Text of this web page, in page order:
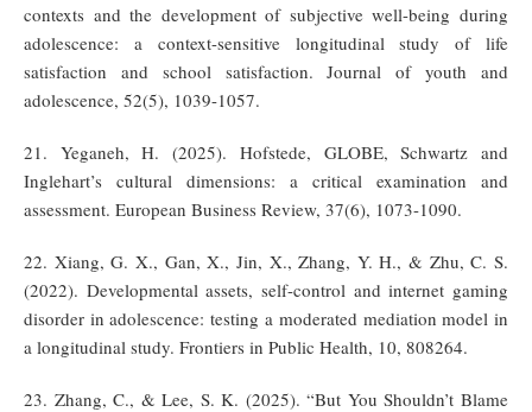
contexts and the development of subjective well-being during
adolescence: a context-sensitive longitudinal study of life
satisfaction and school satisfaction. Journal of youth and
adolescence, 52(5), 1039-1057.
21. Yeganeh, H. (2025). Hofstede, GLOBE, Schwartz and
Inglehart’s cultural dimensions: a critical examination and
assessment. European Business Review, 37(6), 1073-1090.
22. Xiang, G. X., Gan, X., Jin, X., Zhang, Y. H., & Zhu, C. S.
(2022). Developmental assets, self-control and internet gaming
disorder in adolescence: testing a moderated mediation model in
a longitudinal study. Frontiers in Public Health, 10, 808264.
23. Zhang, C., & Lee, S. K. (2025). “But You Shouldn’t Blame